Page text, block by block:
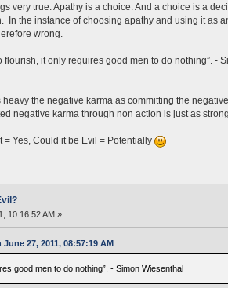
very true. Apathy is a choice. And a choice is a
In the instance of choosing apathy and using it as
wrong.
it only requires good men to do nothing”. -
the negative karma as committing the
negative karma through non action is just as
= Yes, Could it be Evil = Potentially
10:16:52 AM »
27, 2011, 08:57:19 AM
good men to do nothing”. - Simon Wiesenthal